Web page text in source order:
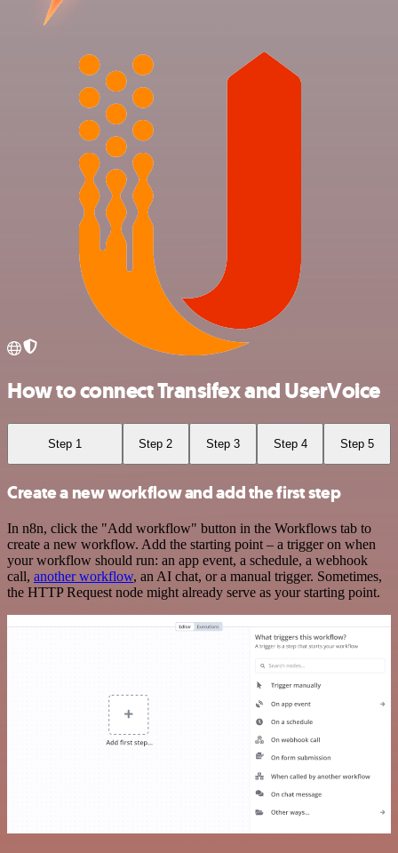
How to connect Transifex and UserVoice
Step 1 Step 2 Step 3 Step 4 Step 5
Create a new workflow and add the first step
In n8n, click the "Add workflow" button in the Workflows tab to
create a new workflow. Add the starting point – a trigger on when
your workflow should run: an app event, a schedule, a webhook
call, another workflow, an AI chat, or a manual trigger. Sometimes,
the HTTP Request node might already serve as your starting point.